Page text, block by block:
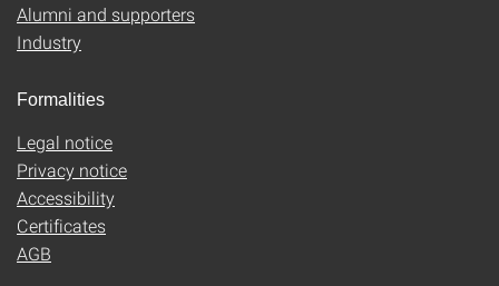
Alumni and supporters
Industry
Formalities
Legal notice
Privacy notice
Accessibility
Certificates
AGB